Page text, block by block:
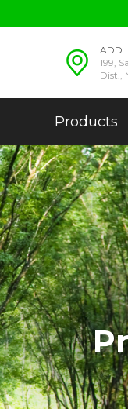
ADD.
199,
Dist.,
Products